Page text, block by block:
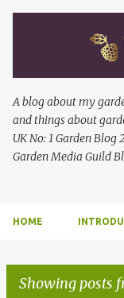
A blog about my
and things about
UK No: 1 Garden Blog
Garden Media Guild
HOME
Showing posts